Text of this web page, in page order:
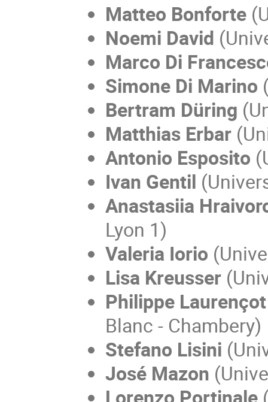
Matteo Bonforte
Noemi David
Marco Di
Simone Di Marino
Bertram Düring
Matthias Erbar
Antonio Esposito
Ivan Gentil
Anastasiia
Lyon 1)
Valeria Iorio
Lisa Kreusser
Philippe Laurençot
Blanc - Chambery)
Stefano Lisini (
José Mazon (